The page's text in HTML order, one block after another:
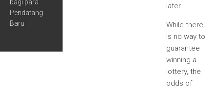
later.
While there
is no way to
guarantee
winning a
lottery, the
odds of
bagi para
Pendatang
Baru